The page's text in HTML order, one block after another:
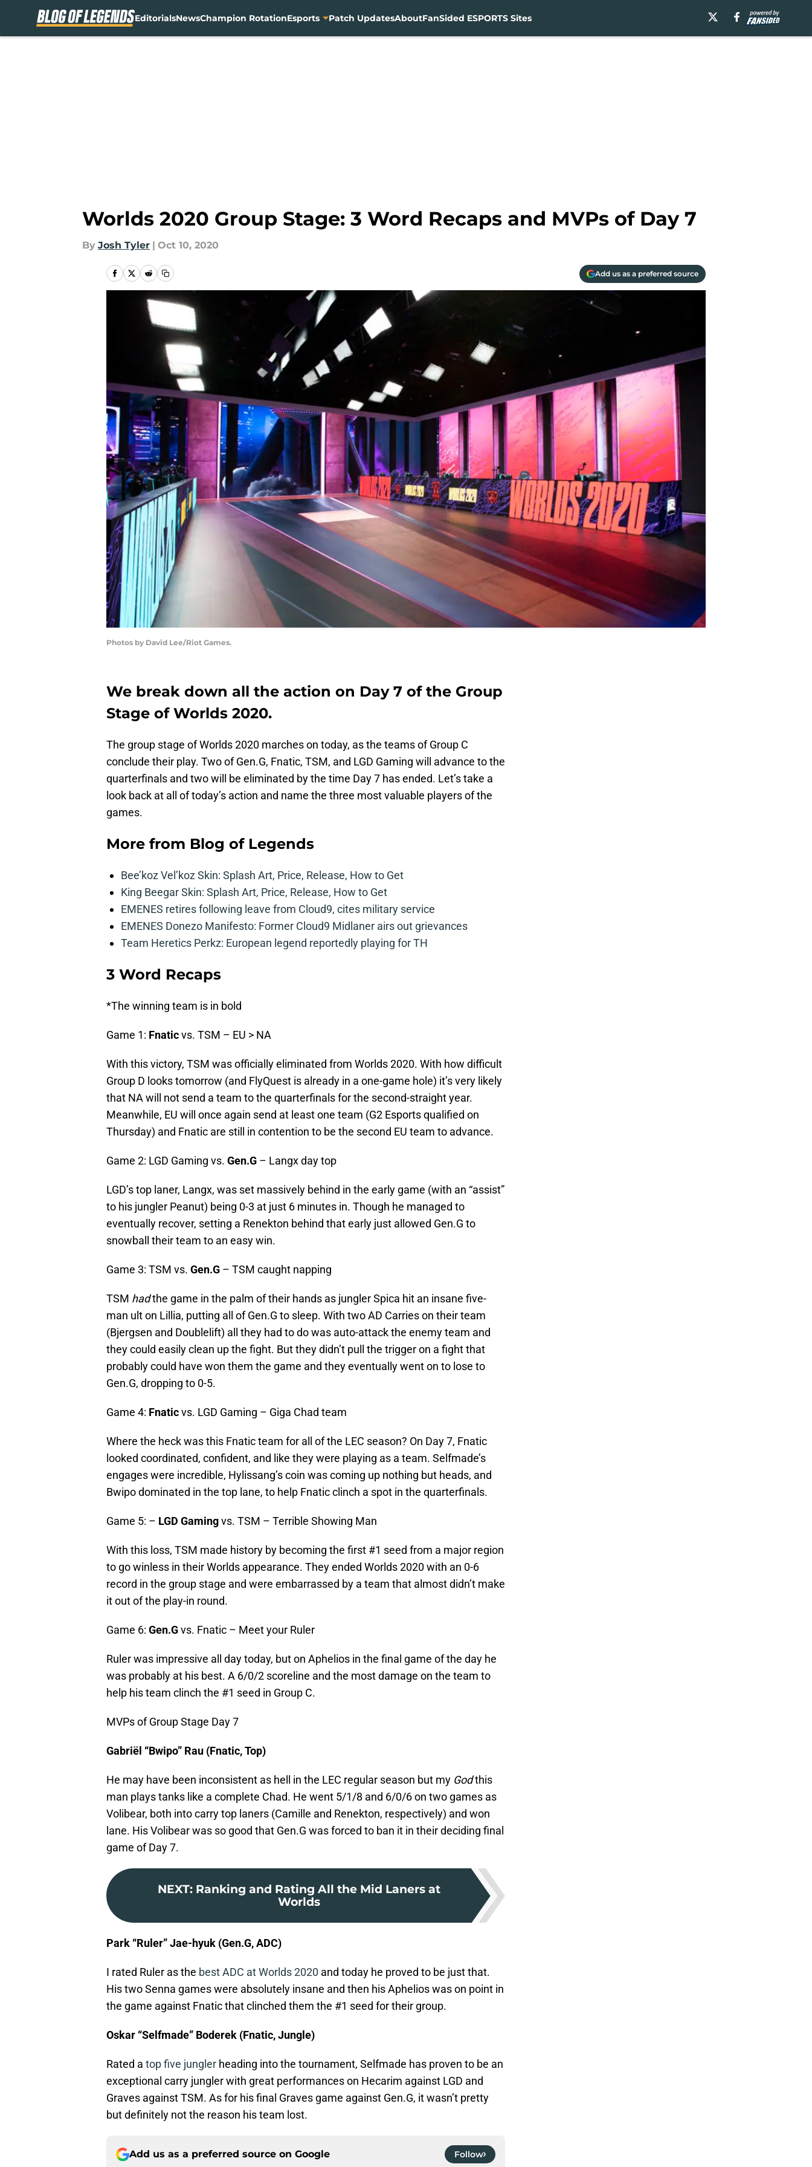
EditorialsNewsChampion RotationEsports Patch UpdatesAboutFanSided ESPORTS Sites
Worlds 2020 Group Stage: 3 Word Recaps and MVPs of Day 7
By Josh Tyler | Oct 10, 2020
Add us as a preferred source
Photos by David Lee/Riot Games.
We break down all the action on Day 7 of the Group
Stage of Worlds 2020.
The group stage of Worlds 2020 marches on today, as the teams of Group C
conclude their play. Two of Gen.G, Fnatic, TSM, and LGD Gaming will advance to the
quarterfinals and two will be eliminated by the time Day 7 has ended. Let’s take a
look back at all of today’s action and name the three most valuable players of the
games.
More from Blog of Legends
Bee’koz Vel’koz Skin: Splash Art, Price, Release, How to Get
King Beegar Skin: Splash Art, Price, Release, How to Get
EMENES retires following leave from Cloud9, cites military service
EMENES Donezo Manifesto: Former Cloud9 Midlaner airs out grievances
Team Heretics Perkz: European legend reportedly playing for TH
3 Word Recaps
*The winning team is in bold
Game 1: Fnaticvs. TSM – EU > NA
With this victory, TSM was officially eliminated from Worlds 2020. With how difficult
Group D looks tomorrow (and FlyQuest is already in a one-game hole) it’s very likely
that NA will not send a team to the quarterfinals for the second-straight year.
Meanwhile, EU will once again send at least one team (G2 Esports qualified on
Thursday) and Fnatic are still in contention to be the second EU team to advance.
Game 2: LGD Gaming vs. Gen.G – Langx day top
LGD’s top laner, Langx, was set massively behind in the early game (with an “assist”
to his jungler Peanut) being 0-3 at just 6 minutes in. Though he managed to
eventually recover, setting a Renekton behind that early just allowed Gen.G to
snowball their team to an easy win.
Game 3: TSM vs. Gen.G – TSM caught napping
TSM hadthe game in the palm of their hands as jungler Spica hit an insane five-
man ult on Lillia, putting all of Gen.G to sleep. With two AD Carries on their team
(Bjergsen and Doublelift) all they had to do was auto-attack the enemy team and
they could easily clean up the fight. But they didn’t pull the trigger on a fight that
probably could have won them the game and they eventually went on to lose to
Gen.G, dropping to 0-5.
Game 4: Fnaticvs. LGD Gaming – Giga Chad team
Where the heck was this Fnatic team for all of the LEC season? On Day 7, Fnatic
looked coordinated, confident, and like they were playing as a team. Selfmade’s
engages were incredible, Hylissang’s coin was coming up nothing but heads, and
Bwipo dominated in the top lane, to help Fnatic clinch a spot in the quarterfinals.
Game 5: – LGD Gamingvs. TSM – Terrible Showing Man
With this loss, TSM made history by becoming the first #1 seed from a major region
to go winless in their Worlds appearance. They ended Worlds 2020 with an 0-6
record in the group stage and were embarrassed by a team that almost didn’t make
it out of the play-in round.
Game 6: Gen.Gvs. Fnatic – Meet your Ruler
Ruler was impressive all day today, but on Aphelios in the final game of the day he
was probably at his best. A 6/0/2 scoreline and the most damage on the team to
help his team clinch the #1 seed in Group C.
MVPs of Group Stage Day 7
Gabriël “Bwipo” Rau (Fnatic, Top)
He may have been inconsistent as hell in the LEC regular season but my Godthis
man plays tanks like a complete Chad. He went 5/1/8 and 6/0/6 on two games as
Volibear, both into carry top laners (Camille and Renekton, respectively) and won
lane. His Volibear was so good that Gen.G was forced to ban it in their deciding final
game of Day 7.
NEXT: Ranking and Rating All the Mid Laners at
Worlds
Park “Ruler” Jae-hyuk (Gen.G, ADC)
I rated Ruler as the best ADC at Worlds 2020 and today he proved to be just that.
His two Senna games were absolutely insane and then his Aphelios was on point in
the game against Fnatic that clinched them the #1 seed for their group.
Oskar “Selfmade” Boderek (Fnatic, Jungle)
Rated a top five jungler heading into the tournament, Selfmade has proven to be an
exceptional carry jungler with great performances on Hecarim against LGD and
Graves against TSM. As for his final Graves game against Gen.G, it wasn’t pretty
but definitely not the reason his team lost.
Add us as a preferred source on Google Follow